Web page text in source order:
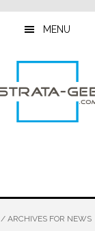
MENU
/ARCHIVES FOR NEWS